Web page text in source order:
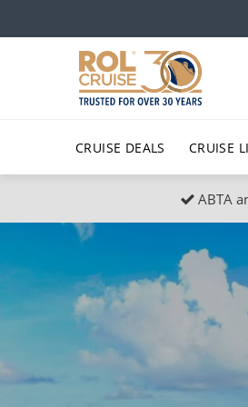
CRUISE DEALS CRUISE
Popular Regions
Mediterranean
Polar Regions
Top cruise types
Last-Minute Cruise Deals
All-Inclusive Cruises
ABTA